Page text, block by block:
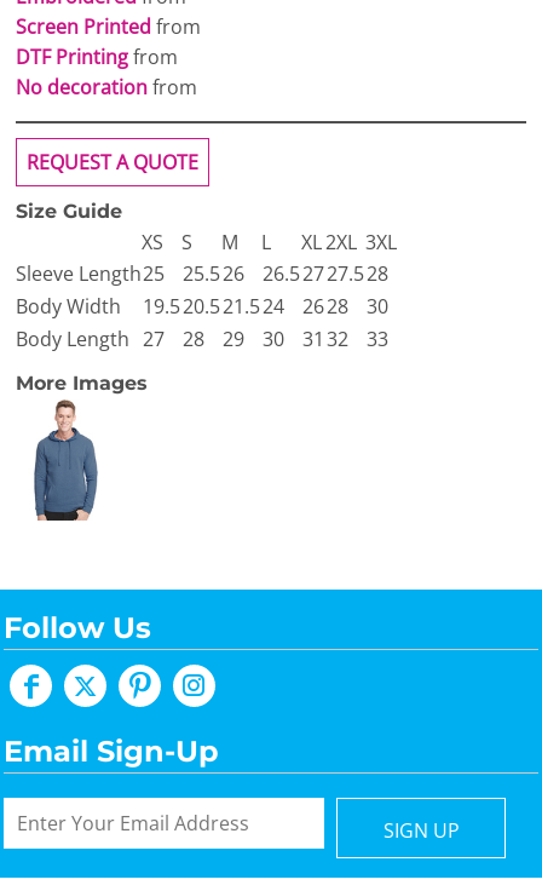
Screen Printed from
DTF Printingfrom
No decorationfrom
REQUEST A QUOTE
Size Guide
XS S M L XL2XL 3XL
Sleeve Length25 25.526 26.52727.528
Body Width
19.520.521.524 2628
30
Body Length 27 28 29 30 31 32 33
More Images
Follow Us
Email Sign-Up
SIGN UP